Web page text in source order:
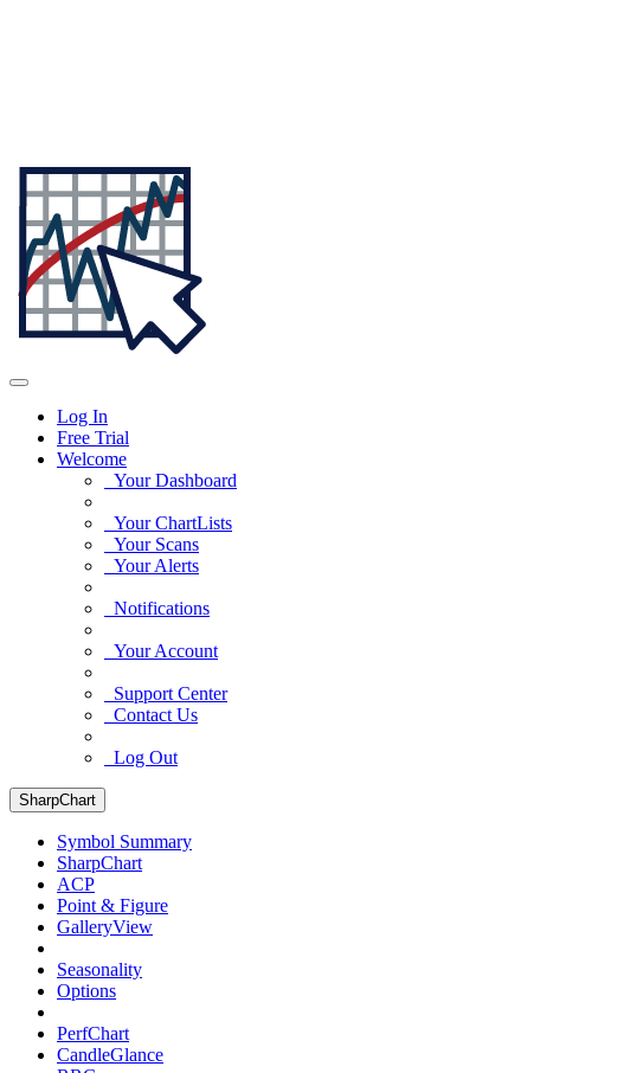
Log In
Free Trial
Welcome
Your Dashboard
Your ChartLists
Your Scans
Your Alerts
Notifications
Your Account
Support Center
Contact Us
Log Out
SharpChart
Symbol Summary
SharpChart
ACP
Point & Figure
GalleryView
Seasonality
Options
PerfChart
CandleGlance